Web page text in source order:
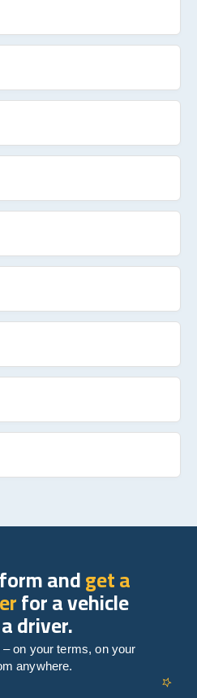
andget a
for a vehicle
driver.
on your terms, on your
anywhere.